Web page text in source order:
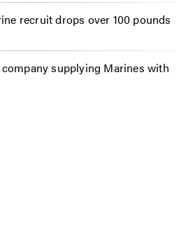
recruit drops over 100 pounds
supplying Marines with